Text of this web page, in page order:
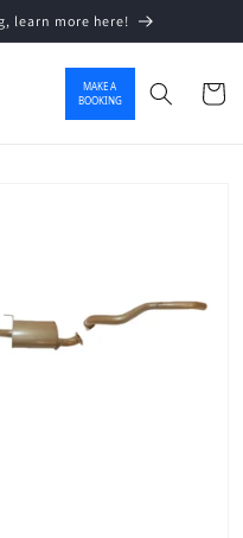
learn more here!
MAKE A
BOOKING
Cart